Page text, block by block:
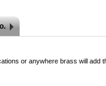
or anywhere brass will add